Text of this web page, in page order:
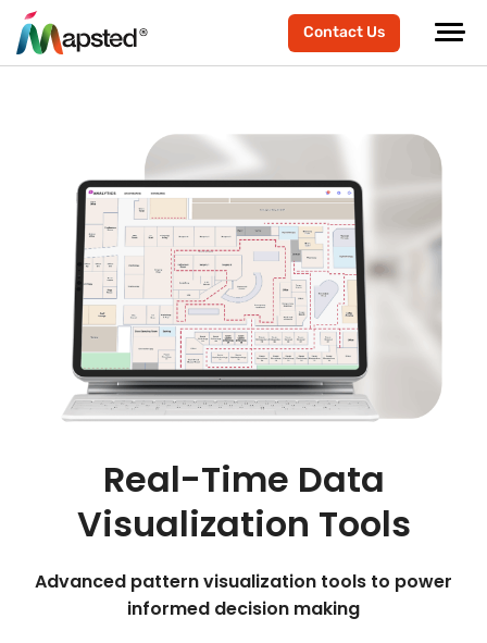
Contact Us
Real-Time Data
Visualization Tools
Advanced pattern visualization tools to power
informed decision making